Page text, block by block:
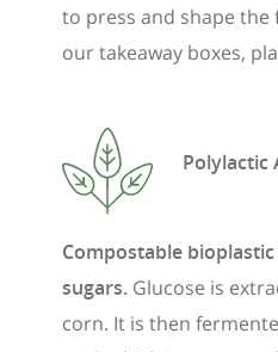
to press and shape the
our takeaway boxes,
Polylactic
Compostable
sugars. Glucose is
corn. It is then